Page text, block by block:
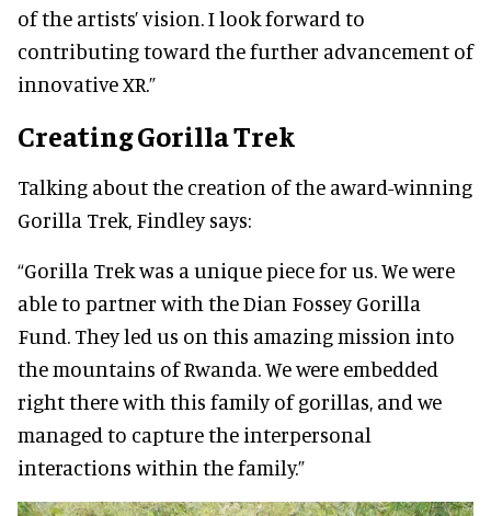
of the artists’ vision. I look forward to
contributing toward the further advancement of
innovative XR.”
Creating Gorilla Trek
Talking about the creation of the award-winning
Gorilla Trek, Findley says:
“Gorilla Trek was a unique piece for us. We were
able to partner with the Dian Fossey Gorilla
Fund. They led us on this amazing mission into
the mountains of Rwanda. We were embedded
right there with this family of gorillas, and we
managed to capture the interpersonal
interactions within the family.”